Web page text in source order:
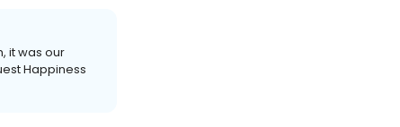
it was our
Happiness